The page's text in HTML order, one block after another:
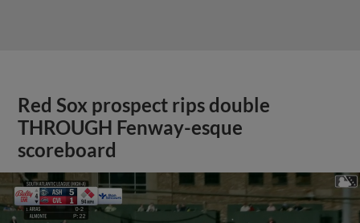
Red Sox prospect rips double
THROUGH Fenway-esque
scoreboard